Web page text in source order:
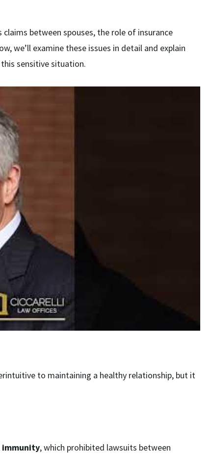
between spouses, the role of insurance
we’ll examine these issues in detail and explain
sensitive situation.
to maintaining a healthy relationship, but it
immunity, which prohibited lawsuits between